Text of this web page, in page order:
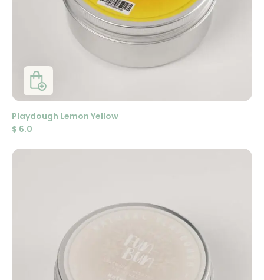
Playdough Lemon Yellow
$ 6.0